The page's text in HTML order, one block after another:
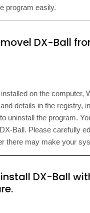
program easily.
DX-Ball
on the computer,
details in the registry,
uninstall the program.
Ball. Please carefully
there may make your
DX-Ball